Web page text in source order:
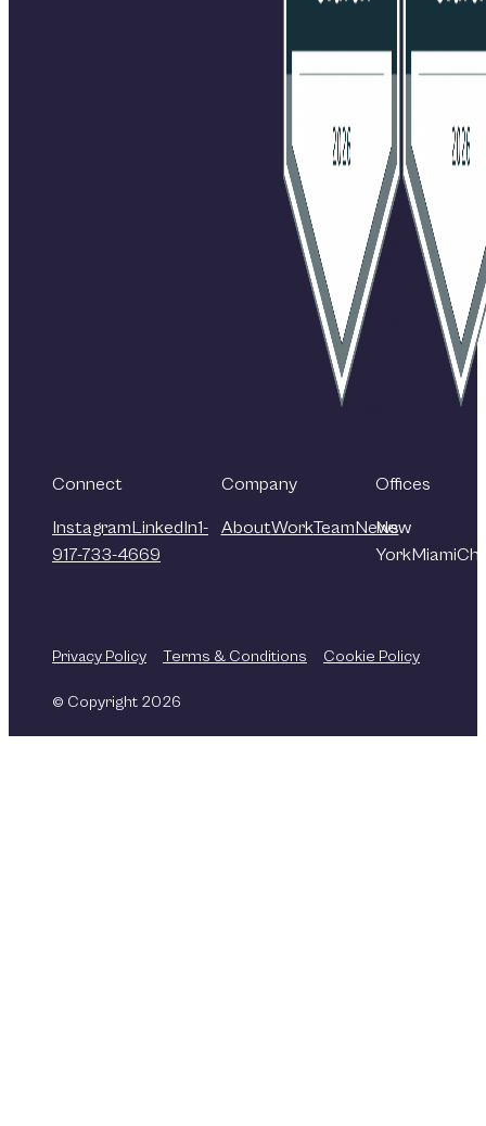
Connect
InstagramLinkedIn1-
917-733-4669
Company
AboutWorkTeamNews
Offices
New
YorkMiami
Privacy Policy Terms & Conditions Cookie Policy
© Copyright 2026